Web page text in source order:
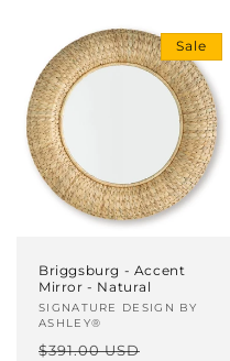
Sale
Briggsburg - Accent
Mirror - Natural
Vendor:
SIGNATURE DESIGN BY
ASHLEY®
Regular
$391.00 USD